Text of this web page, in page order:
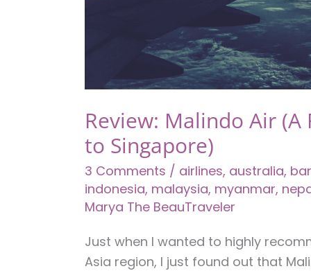
Review: Malindo Air
to Singapore)
3 Comments / airlines, australia,
indonesia, malaysia, myanmar,
Marya The BeauTraveler
Just when I wanted to highly
Asia region, I just found out that